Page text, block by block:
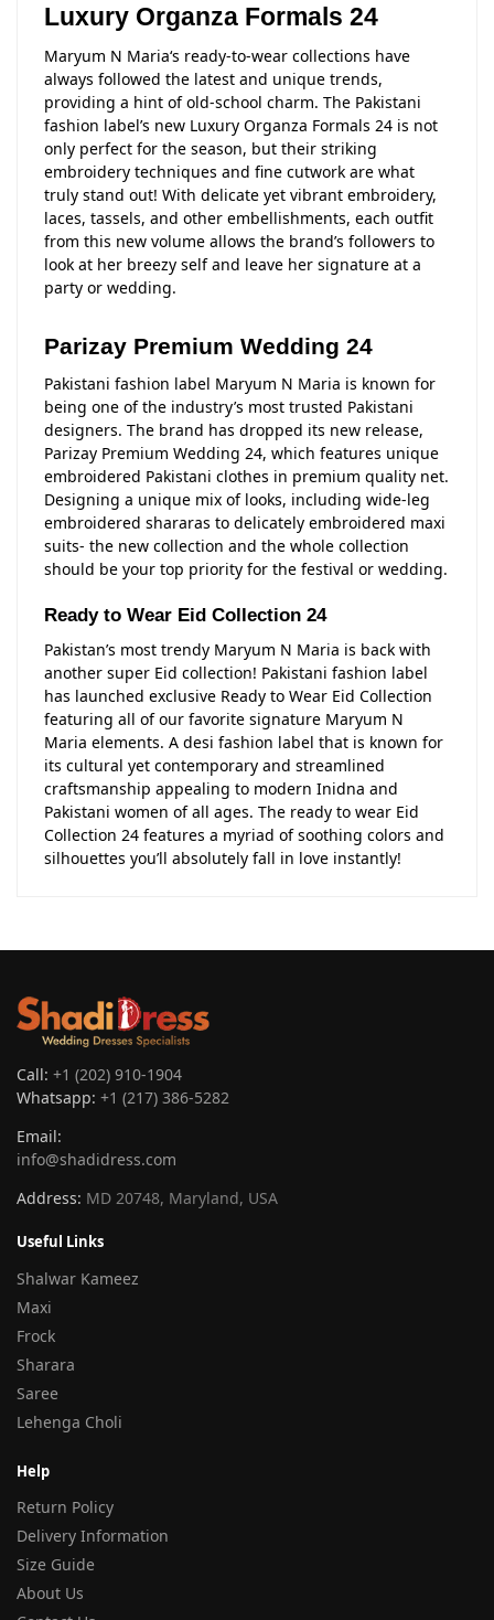
Luxury Organza Formals 24
Maryum N Maria‘s ready-to-wear collections have
always followed the latest and unique trends,
providing a hint of old-school charm. The Pakistani
fashion label’s new Luxury Organza Formals 24 is not
only perfect for the season, but their striking
embroidery techniques and fine cutwork are what
truly stand out! With delicate yet vibrant embroidery,
laces, tassels, and other embellishments, each outfit
from this new volume allows the brand’s followers to
look at her breezy self and leave her signature at a
party or wedding.
Parizay Premium Wedding 24
Pakistani fashion label Maryum N Maria is known for
being one of the industry’s most trusted Pakistani
designers. The brand has dropped its new release,
Parizay Premium Wedding 24, which features unique
embroidered Pakistani clothes in premium quality net.
Designing a unique mix of looks, including wide-leg
embroidered shararas to delicately embroidered maxi
suits- the new collection and the whole collection
should be your top priority for the festival or wedding.
Ready to Wear Eid Collection 24
Pakistan’s most trendy Maryum N Maria is back with
another super Eid collection! Pakistani fashion label
has launched exclusive Ready to Wear Eid Collection
featuring all of our favorite signature Maryum N
Maria elements. A desi fashion label that is known for
its cultural yet contemporary and streamlined
craftsmanship appealing to modern Inidna and
Pakistani women of all ages. The ready to wear Eid
Collection 24 features a myriad of soothing colors and
silhouettes you’ll absolutely fall in love instantly!
Call: +1 (202) 910-1904
Whatsapp: +1 (217) 386-5282
Email:
info@shadidress.com
Address: MD 20748, Maryland, USA
Useful Links
Shalwar Kameez
Maxi
Frock
Sharara
Saree
Lehenga Choli
Help
Return Policy
Delivery Information
Size Guide
About Us